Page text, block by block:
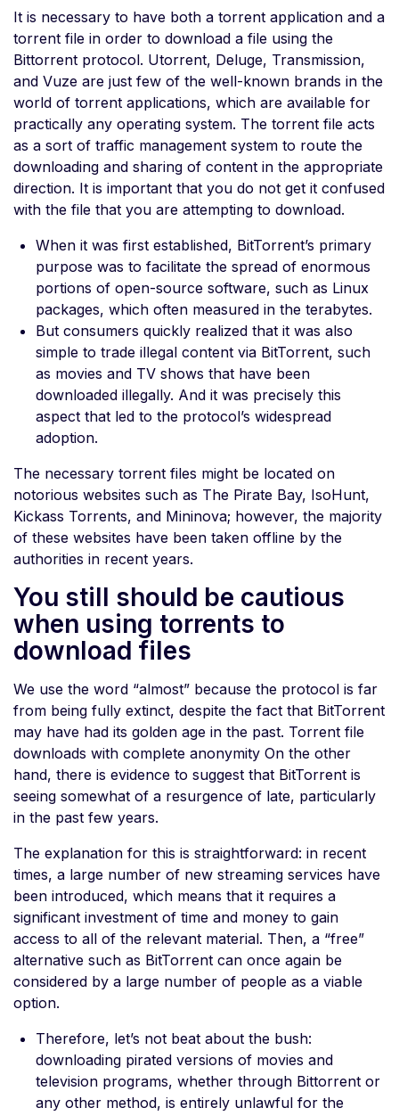
It is necessary to have both a torrent application and a
torrent file in order to download a file using the
Bittorrent protocol. Utorrent, Deluge, Transmission,
and Vuze are just few of the well-known brands in the
world of torrent applications, which are available for
practically any operating system. The torrent file acts
as a sort of traffic management system to route the
downloading and sharing of content in the appropriate
direction. It is important that you do not get it confused
with the file that you are attempting to download.
When it was first established, BitTorrent’s primary
purpose was to facilitate the spread of enormous
portions of open-source software, such as Linux
packages, which often measured in the terabytes.
But consumers quickly realized that it was also
simple to trade illegal content via BitTorrent, such
as movies and TV shows that have been
downloaded illegally. And it was precisely this
aspect that led to the protocol’s widespread
adoption.
The necessary torrent files might be located on
notorious websites such as The Pirate Bay, IsoHunt,
Kickass Torrents, and Mininova; however, the majority
of these websites have been taken offline by the
authorities in recent years.
You still should be cautious
when using torrents to
download files
We use the word “almost” because the protocol is far
from being fully extinct, despite the fact that BitTorrent
may have had its golden age in the past. Torrent file
downloads with complete anonymity On the other
hand, there is evidence to suggest that BitTorrent is
seeing somewhat of a resurgence of late, particularly
in the past few years.
The explanation for this is straightforward: in recent
times, a large number of new streaming services have
been introduced, which means that it requires a
significant investment of time and money to gain
access to all of the relevant material. Then, a “free”
alternative such as BitTorrent can once again be
considered by a large number of people as a viable
option.
Therefore, let’s not beat about the bush:
downloading pirated versions of movies and
television programs, whether through Bittorrent or
any other method, is entirely unlawful for the